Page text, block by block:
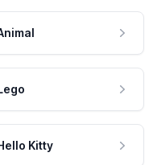
Kitty